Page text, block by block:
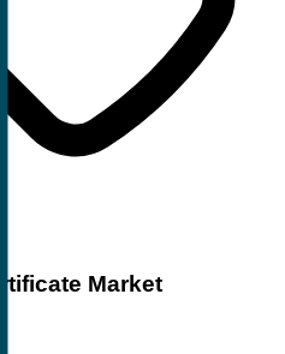
Market